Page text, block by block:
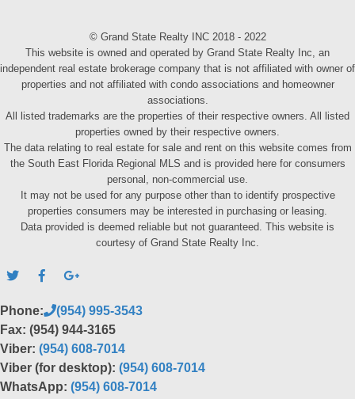
© Grand State Realty INC 2018 - 2022
This website is owned and operated by Grand State Realty Inc, an
independent real estate brokerage company that is not affiliated with owner of
properties and not affiliated with condo associations and homeowner
associations.
All listed trademarks are the properties of their respective owners. All listed
properties owned by their respective owners.
The data relating to real estate for sale and rent on this website comes from
the South East Florida Regional MLS and is provided here for consumers
personal, non-commercial use.
It may not be used for any purpose other than to identify prospective
properties consumers may be interested in purchasing or leasing.
Data provided is deemed reliable but not guaranteed. This website is
courtesy of Grand State Realty Inc.
Phone:
(954) 995-3543
Fax: (954) 944-3165
Viber: (954) 608-7014
Viber (for desktop): (954) 608-7014
WhatsApp: (954) 608-7014